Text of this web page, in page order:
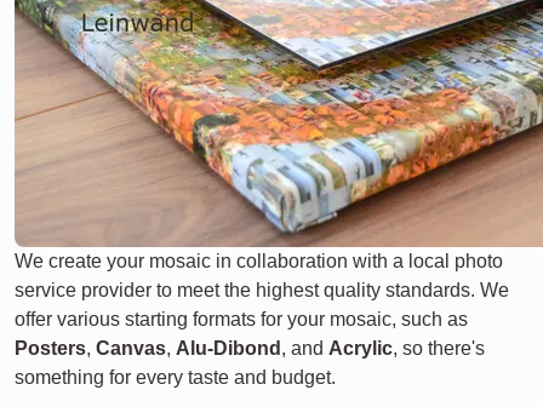
We create your mosaic in collaboration with a local photo
service provider to meet the highest quality standards. We
offer various starting formats for your mosaic, such as
Posters, Canvas, Alu-Dibond , and Acrylic, so there's
something for every taste and budget.